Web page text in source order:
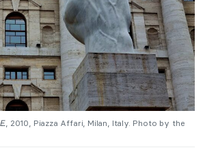
, 2010, Piazza Affari, Milan, Italy. Photo by the